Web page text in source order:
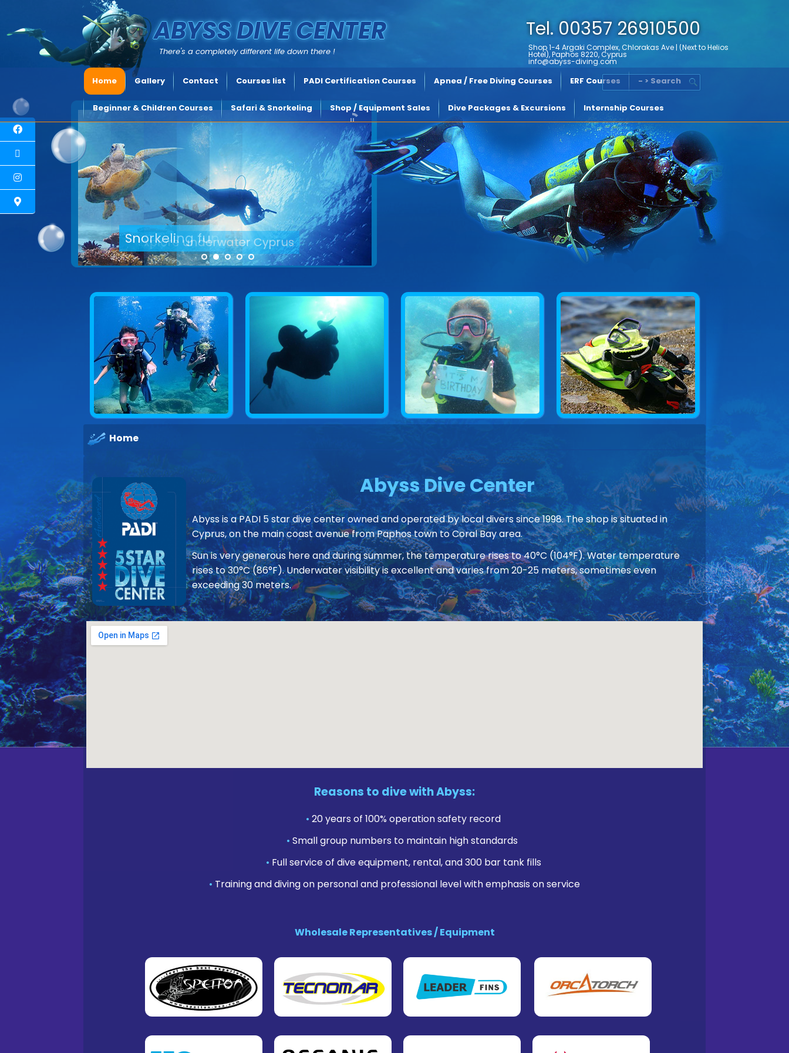
Explore underwater Cyprus
Tel. 00357 26910500
Shop 1-4 Argaki Complex, Chlorakas Ave | (Next to Helios
Hotel), Paphos 8220, Cyprus
info@abyss-diving.com
ABYSS DIVE CENTER
There's a completely different life down there !
Home Gallery Contact Courses list PADI Certification Courses Apnea / Free Diving Courses ERF Courses - > Search
Beginner & Children Courses Safari & Snorkeling Shop / Equipment Sales Dive Packages & Excursions Internship Courses
Home
Abyss Dive Center
Abyss is a PADI 5 star dive center owned and operated by local divers since 1998. The shop is situated in
Cyprus, on the main coast avenue from Paphos town to Coral Bay area.
Sun is very generous here and during summer, the temperature rises to 40°C (104°F). Water temperature
rises to 30°C (86°F). Underwater visibility is excellent and varies from 20-25 meters, sometimes even
exceeding 30 meters.
Reasons to dive with Abyss:
• 20 years of 100% operation safety record
• Small group numbers to maintain high standards
• Full service of dive equipment, rental, and 300 bar tank fills
• Training and diving on personal and professional level with emphasis on service
Wholesale Representatives / Equipment